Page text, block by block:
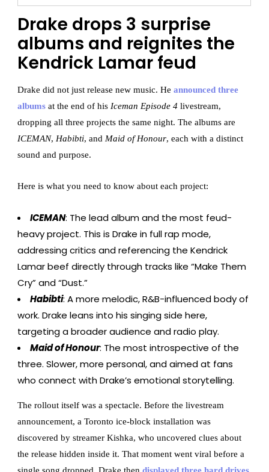
Drake drops 3 surprise
albums and reignites the
Kendrick Lamar feud
Drake did not just release new music. Heannounced three
albums at the end of his Iceman Episode 4 livestream,
dropping all three projects the same night. The albums are
ICEMAN, Habibti, and Maid of Honour, each with a distinct
sound and purpose.
Here is what you need to know about each project:
ICEMAN: The lead album and the most feud-
heavy project. This is Drake in full rap mode,
addressing critics and referencing the Kendrick
Lamar beef directly through tracks like “Make Them
Cry” and “Dust.”
Habibti: A more melodic, R&B-influenced body of
work. Drake leans into his singing side here,
targeting a broader audience and radio play.
Maid of Honour: The most introspective of the
three. Slower, more personal, and aimed at fans
who connect with Drake’s emotional storytelling.
The rollout itself was a spectacle. Before the livestream
announcement, a Toronto ice-block installation was
discovered by streamer Kishka, who uncovered clues about
the release hidden inside it. That moment went viral before a
single song dropped. Drake thendisplayed three hard drives